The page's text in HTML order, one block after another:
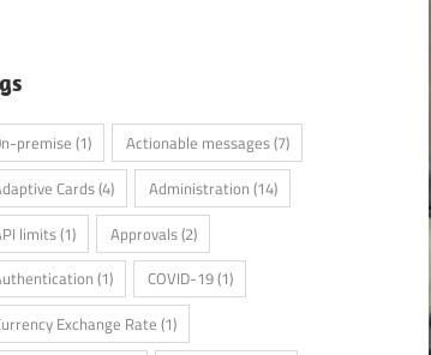
premise(1) Actionable messages(7)
Cards(4) Administration (14)
limits(1) Approvals(2)
(1) COVID-19(1)
Exchange Rate(1)